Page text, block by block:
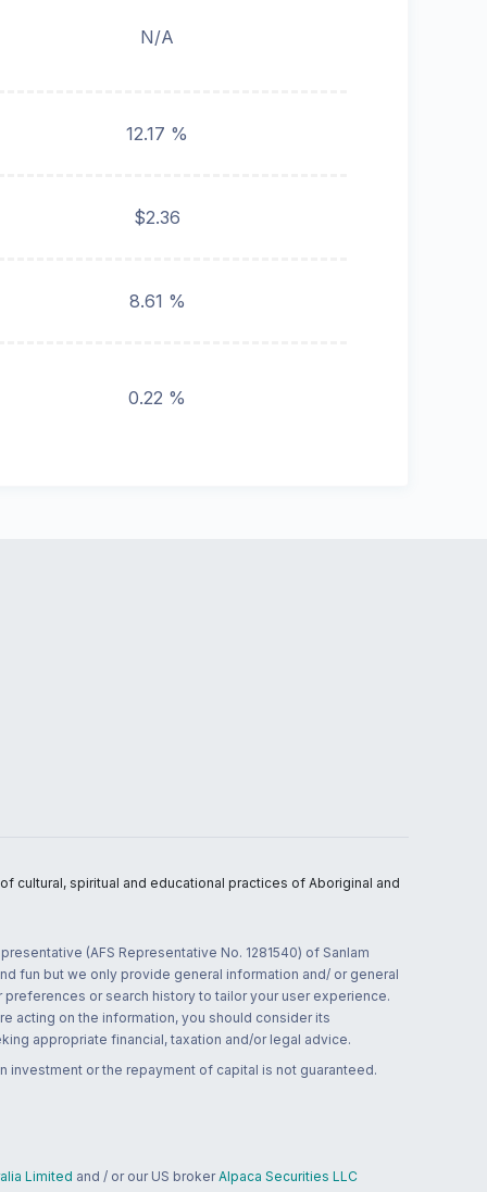
N/A
12.17 %
$2.36
8.61 %
0.22 %
cultural, spiritual and educational practices of Aboriginal and
(AFS Representative No. 1281540) of Sanlam
fun but we only provide general information and/ or general
or search history to tailor your user experience.
acting on the information, you should consider its
appropriate financial, taxation and/or legal advice.
or the repayment of capital is not guaranteed.
Limited and / or our US broker Alpaca Securities LLC